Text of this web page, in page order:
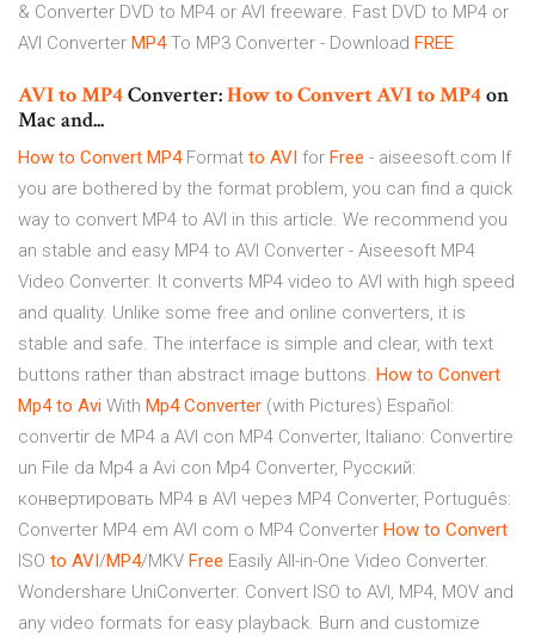
& Converter DVD to MP4 or AVI freeware. Fast DVD to MP4 or
AVI Converter MP4To MP3 Converter - Download FREE
AVItoMP4Converter:HowtoConvertAVItoMP4on
Mac and...
How to Convert MP4Format to AVI for Free - aiseesoft.com If
you are bothered by the format problem, you can find a quick
way to convert MP4 to AVI in this article. We recommend you
an stable and easy MP4 to AVI Converter - Aiseesoft MP4
Video Converter. It converts MP4 video to AVI with high speed
and quality. Unlike some free and online converters, it is
stable and safe. The interface is simple and clear, with text
buttons rather than abstract image buttons. How to Convert
Mp4 to Avi With Mp4 Converter (with Pictures) Español:
convertir de MP4 a AVI con MP4 Converter, Italiano: Convertire
un File da Mp4 a Avi con Mp4 Converter, Русский:
конвертировать MP4 в AVI через MP4 Converter, Português:
Converter MP4 em AVI com o MP4 Converter How to Convert
ISO to AVI /MP4/MKV Free Easily All-in-One Video Converter.
Wondershare UniConverter. Convert ISO to AVI, MP4, MOV and
any video formats for easy playback. Burn and customize